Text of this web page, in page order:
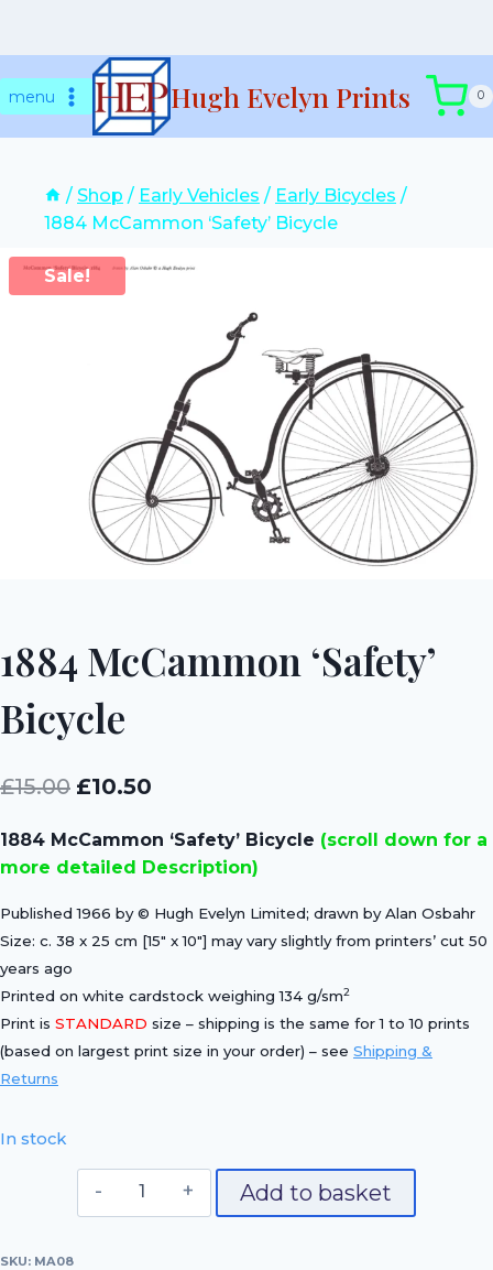
tomenu Hugh Evelyn Prints 0
/ Shop / Early Vehicles / Early Bicycles /
1884 McCammon ‘Safety’ Bicycle
Sale!
1884 McCammon ‘Safety’
Bicycle
£15.00 Original
was:
£10.50
is:
1884 McCammon ‘Safety’ Bicycle (scroll down for a
more detailed Description)
Published 1966 by © Hugh Evelyn Limited; drawn by Alan Osbahr
Size: c. 38 x 25 cm [15″ x 10″] may vary slightly from printers’ cut 50
years ago
Printed on white cardstock weighing 134 g/sm2
Print is STANDARD size – shipping is the same for 1 to 10 prints
(based on largest print size in your order) – see Shipping &
Returns
In stock
1884
McCammon
Add to basket
SKU: MA08